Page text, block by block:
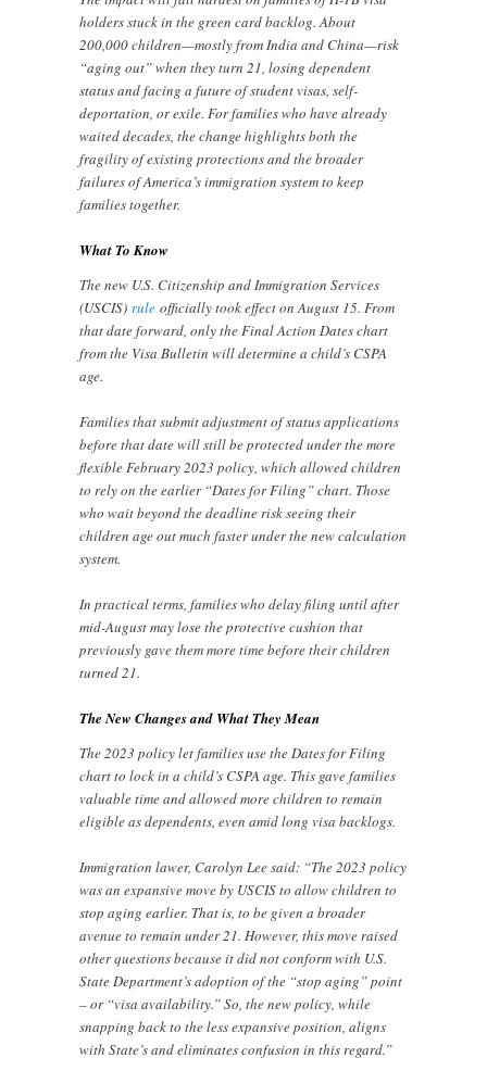
holders stuck in the green card backlog. About
200,000 children—mostly from India and China—risk
“aging out” when they turn 21, losing dependent
status and facing a future of student visas, self-
deportation, or exile. For families who have already
waited decades, the change highlights both the
fragility of existing protections and the broader
failures of America’s immigration system to keep
families together.
What To Know
The new U.S. Citizenship and Immigration Services
(USCIS)rule officially took effect on August 15. From
that date forward, only the Final Action Dates chart
from the Visa Bulletin will determine a child’s CSPA
age.
Families that submit adjustment of status applications
before that date will still be protected under the more
flexible February 2023 policy, which allowed children
to rely on the earlier “Dates for Filing” chart. Those
who wait beyond the deadline risk seeing their
children age out much faster under the new calculation
system.
In practical terms, families who delay filing until after
mid-August may lose the protective cushion that
previously gave them more time before their children
turned 21.
The New Changes and What They Mean
The 2023 policy let families use the Dates for Filing
chart to lock in a child’s CSPA age. This gave families
valuable time and allowed more children to remain
eligible as dependents, even amid long visa backlogs.
Immigration lawer, Carolyn Lee said: “The 2023 policy
was an expansive move by USCIS to allow children to
stop aging earlier. That is, to be given a broader
avenue to remain under 21. However, this move raised
other questions because it did not conform with U.S.
State Department’s adoption of the “stop aging” point
– or “visa availability.” So, the new policy, while
snapping back to the less expansive position, aligns
with State’s and eliminates confusion in this regard.”